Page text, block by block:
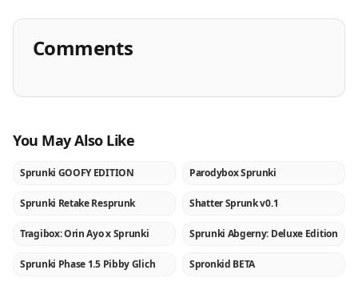
Comments
You May Also Like
NEW
Sprunki GOOFY EDITION NEW
Parodybox Sprunki
NEW
Sprunki Retake Resprunk NEW
Shatter Sprunk v0.1
NEW
Tragibox: Orin Ayo x Sprunki NEW
Sprunki Abgerny: Deluxe Edition
NEW
Sprunki Phase 1.5 Pibby Glich NEW
Spronkid BETA